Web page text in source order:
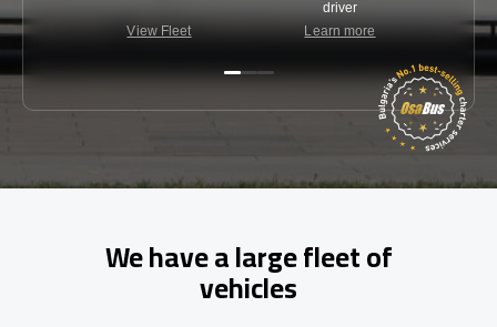
View Fleet
driver
Learn more
We have a large fleet of
vehicles